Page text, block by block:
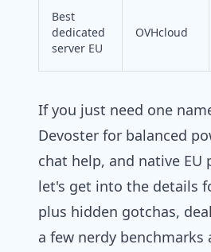
Best
dedicated
server EU
OVHcloud
If you just need one
Devoster for balanced
chat help, and native EU
let's get into the details
plus hidden gotchas,
a few nerdy benchmarks